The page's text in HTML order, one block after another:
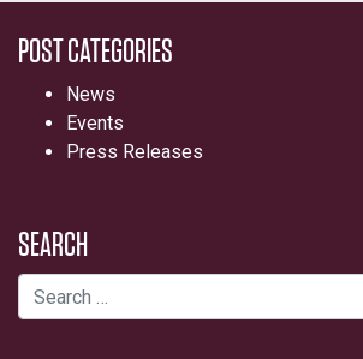
POST CATEGORIES
News
Events
Press Releases
SEARCH
Search for: